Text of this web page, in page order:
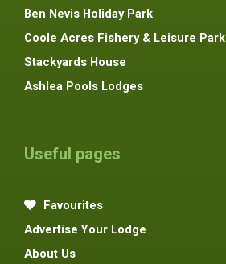
Ben Nevis Holiday Park
Coole Acres Fishery & Leisure Park
Stackyards House
Ashlea Pools Lodges
Useful pages
Favourites
Advertise Your Lodge
About Us